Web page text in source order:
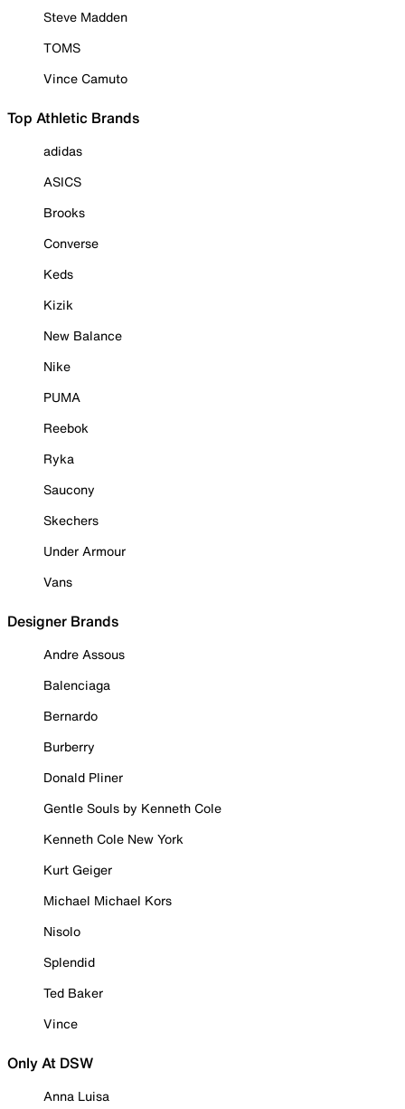
Steve Madden
TOMS
Vince Camuto
Top Athletic Brands
adidas
ASICS
Brooks
Converse
Keds
Kizik
New Balance
Nike
PUMA
Reebok
Ryka
Saucony
Skechers
Under Armour
Vans
Designer Brands
Andre Assous
Balenciaga
Bernardo
Burberry
Donald Pliner
Gentle Souls by Kenneth Cole
Kenneth Cole New York
Kurt Geiger
Michael Michael Kors
Nisolo
Splendid
Ted Baker
Vince
Only At DSW
Anna Luisa